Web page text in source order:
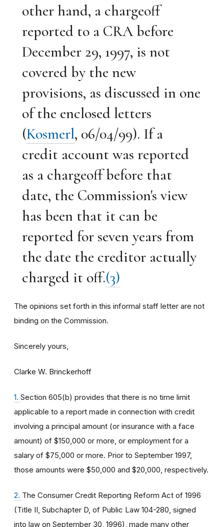
other hand, a chargeoff
reported to a CRA before
December 29, 1997, is not
covered by the new
provisions, as discussed in one
of the enclosed letters
(Kosmerl, 06/04/99). If a
credit account was reported
as a chargeoff before that
date, the Commission's view
has been that it can be
reported for seven years from
the date the creditor actually
charged it off.(3)
The opinions set forth in this informal staff letter are not
binding on the Commission.
Sincerely yours,
Clarke W. Brinckerhoff
1. Section 605(b) provides that there is no time limit
applicable to a report made in connection with credit
involving a principal amount (or insurance with a face
amount) of $150,000 or more, or employment for a
salary of $75,000 or more. Prior to September 1997,
those amounts were $50,000 and $20,000, respectively.
2. The Consumer Credit Reporting Reform Act of 1996
(Title II, Subchapter D, of Public Law 104-280, signed
into law on September 30, 1996), made many other